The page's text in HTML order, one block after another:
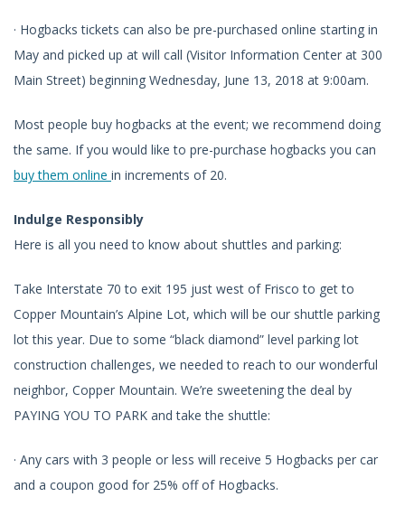
· Hogbacks tickets can also be pre-purchased online starting in
May and picked up at will call (Visitor Information Center at 300
Main Street) beginning Wednesday, June 13, 2018 at 9:00am.
Most people buy hogbacks at the event; we recommend doing
the same. If you would like to pre-purchase hogbacks you can
buy them online in increments of 20.
Indulge Responsibly
Here is all you need to know about shuttles and parking:
Take Interstate 70 to exit 195 just west of Frisco to get to
Copper Mountain’s Alpine Lot, which will be our shuttle parking
lot this year. Due to some “black diamond” level parking lot
construction challenges, we needed to reach to our wonderful
neighbor, Copper Mountain. We’re sweetening the deal by
PAYING YOU TO PARK and take the shuttle:
· Any cars with 3 people or less will receive 5 Hogbacks per car
and a coupon good for 25% off of Hogbacks.